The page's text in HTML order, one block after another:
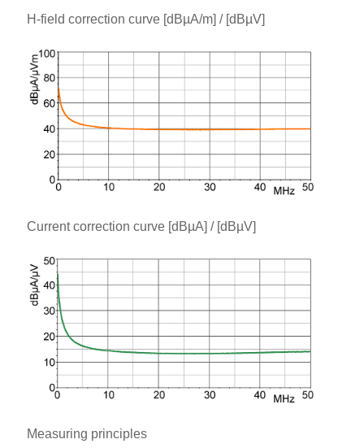
H-field correction curve [dBµA/m] / [dBµV]
Current correction curve [dBµA] / [dBµV]
Measuring principles